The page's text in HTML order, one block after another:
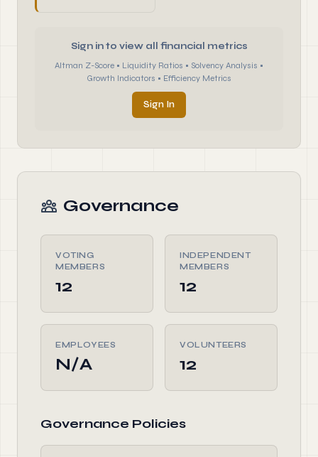
Sign in to view all financial metrics
Altman Z-Score • Liquidity Ratios • Solvency Analysis •
Growth Indicators • Efficiency Metrics
Sign In
Governance
VOTING
MEMBERS
12
INDEPENDENT
MEMBERS
12
EMPLOYEES
N/A
VOLUNTEERS
12
Governance Policies